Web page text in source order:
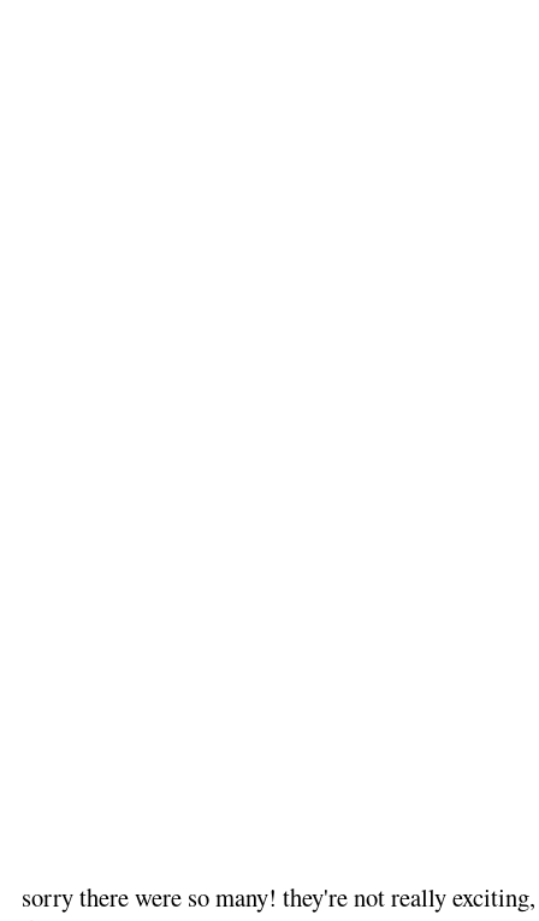
sorry there were so many! they're not really